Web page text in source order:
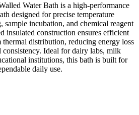
Water Bath is a high-performance
designed for precise temperature
incubation, and chemical reagent
insulated construction ensures efficient
distribution, reducing energy loss
Ideal for dairy labs, milk
institutions, this bath is built for
daily use.